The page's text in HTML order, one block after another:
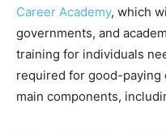
Career Academy, which
governments, and
training for individuals
required for good-paying
main components,